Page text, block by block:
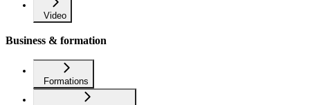
Video
Business & formation
Formations